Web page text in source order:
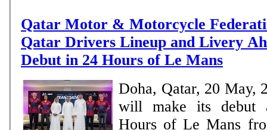
Qatar Motor & Motorcycle
Qatar Drivers Lineup and Livery
Debut in 24 Hours of Le Mans
Doha, Qatar, 20 May,
will make its debut
Hours of Le Mans